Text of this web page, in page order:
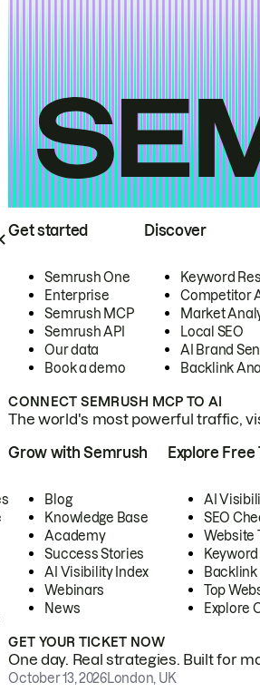
Get started
Semrush One
Enterprise
Semrush MCP
Semrush API
Our data
Book a demo
Discover
Keyword
Competitor
Market
Local SEO
AI Brand
Backlink
CONNECT SEMRUSH MCP TO AI
The world's most powerful traffic,
Grow with Semrush
Blog
Knowledge Base
Academy
Success Stories
AI Visibility Index
Webinars
News
Explore Free
AI
SEO
Website
Keyword
Top
Explore
GET YOUR TICKET NOW
One day. Real strategies. Built for
October 13, 2026London, UK